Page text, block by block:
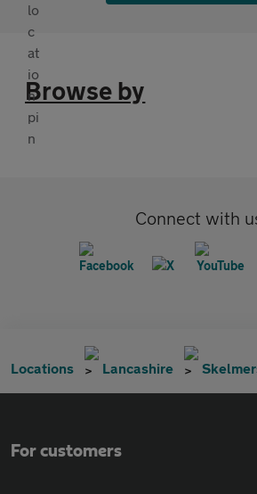
Browse by
Connect with
Locations Lancashire
For customers